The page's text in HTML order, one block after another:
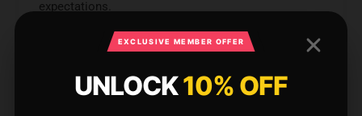
expectations.
Nov 30, 2024
Verified owner
EXCLUSIVE MEMBER OFFER
UNLOCK10% OFF